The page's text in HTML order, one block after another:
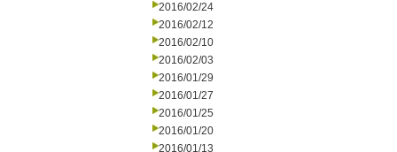
2016/02/24
2016/02/12
2016/02/10
2016/02/03
2016/01/29
2016/01/27
2016/01/25
2016/01/20
2016/01/13